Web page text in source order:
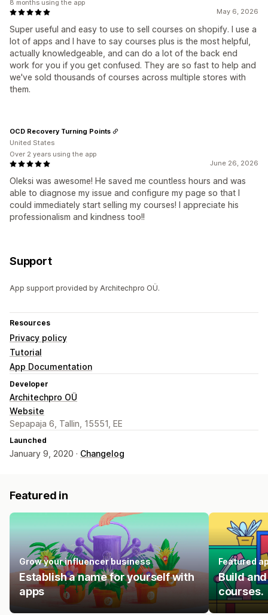
May 6, 2026
Super useful and easy to use to sell courses on shopify. I use a
lot of apps and I have to say courses plus is the most helpful,
actually knowledgeable, and can do a lot of the back end
work for you if you get confused. They are so fast to help and
we've sold thousands of courses across multiple stores with
them.
8 months using the app
June 26, 2026
Oleksi was awesome! He saved me countless hours and was
able to diagnose my issue and configure my page so that I
could immediately start selling my courses! I appreciate his
professionalism and kindness too!!
OCD Recovery Turning Points
United States
Over 2 years using the app
Support
App support provided by Architechpro OÜ.
Resources
Privacy policy
Tutorial
App Documentation
Developer
Architechpro OÜ
Website
Sepapaja 6, Tallin, 15551, EE
Launched
January 9, 2020 · Changelog
Featured in
Grow your influencer business
Establish a name for yourself with
apps
Featured
Build
courses.